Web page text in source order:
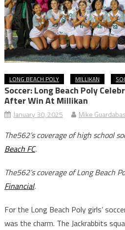
LONG BEACH POLY MILLIKAN
Soccer: Long Beach Poly
After Win At Millikan
January 30, 2025 Mike
The562’s coverage of high school
Beach FC.
The562’s coverage of Long Beach
Financial.
For the Long Beach Poly girls’
was the charm. The Jackrabbits